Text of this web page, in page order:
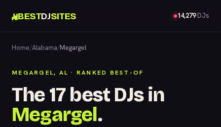
BESTDJSITES 14,279DJs
Home/Alabama/Megargel
MEGARGEL, AL · RANKED BEST-OF
The 17 best DJs in
Megargel.